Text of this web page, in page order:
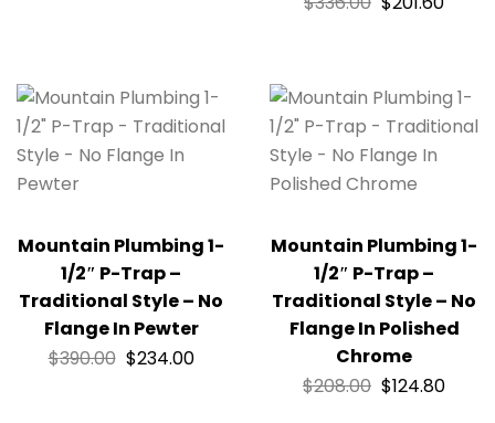
Mountain Plumbing 1-
1/2″ P-Trap –
Traditional Style – No
Flange In Pewter
$390.00 $234.00
Mountain Plumbing 1-
1/2″ P-Trap –
Traditional Style – No
Flange In Polished
Chrome
$208.00 $124.80